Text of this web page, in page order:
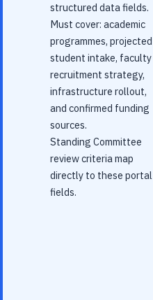
structured data fields.
Must cover: academic
programmes, projected
student intake, faculty
recruitment strategy,
infrastructure rollout,
and confirmed funding
sources.
Standing Committee
review criteria map
directly to these portal
fields.